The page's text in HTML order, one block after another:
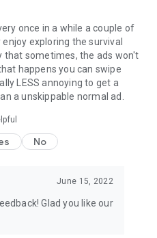
once in a while a couple of
exploring the survival
that sometimes, the ads won't
happens you can swipe
LESS annoying to get a
a unskippable normal ad.
No
June 15, 2022
Glad you like our